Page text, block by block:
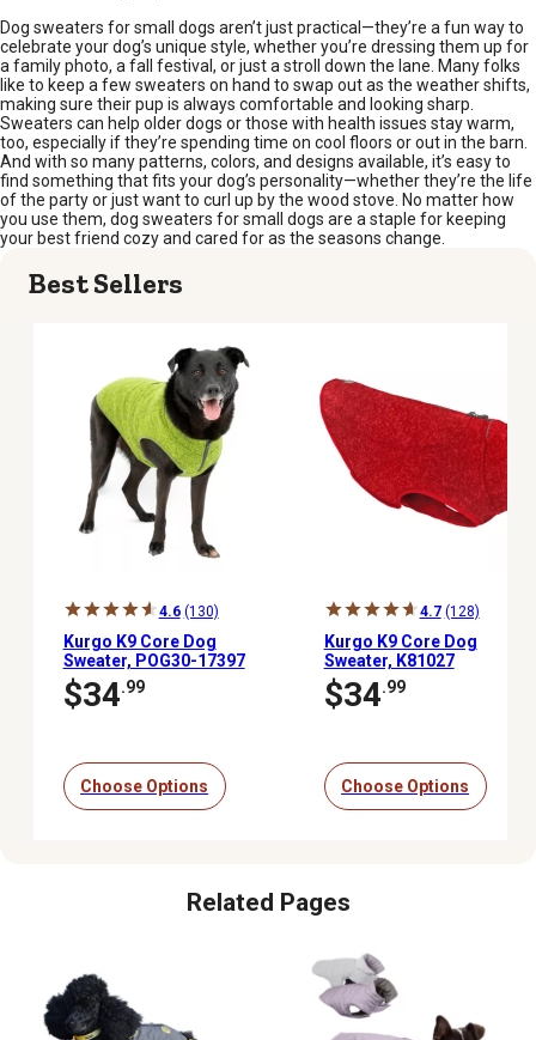
Dog sweaters for small dogs aren’t just practical—they’re a fun way to
celebrate your dog’s unique style, whether you’re dressing them up for
a family photo, a fall festival, or just a stroll down the lane. Many folks
like to keep a few sweaters on hand to swap out as the weather shifts,
making sure their pup is always comfortable and looking sharp.
Sweaters can help older dogs or those with health issues stay warm,
too, especially if they’re spending time on cool floors or out in the barn.
And with so many patterns, colors, and designs available, it’s easy to
find something that fits your dog’s personality—whether they’re the life
of the party or just want to curl up by the wood stove. No matter how
you use them, dog sweaters for small dogs are a staple for keeping
your best friend cozy and cared for as the seasons change.
Best Sellers
4.6 (130)
Kurgo K9 Core Dog
Sweater, POG30-17397
$34.99
Choose Options
4.7 (128)
Kurgo K9 Core Dog
Sweater, K81027
$34.99
Choose Options
Related Pages